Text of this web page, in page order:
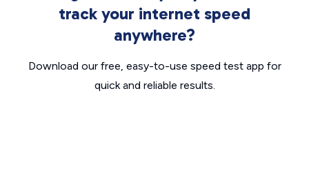
track your internet speed
anywhere?
Download our free, easy-to-use speed test app for
quick and reliable results.